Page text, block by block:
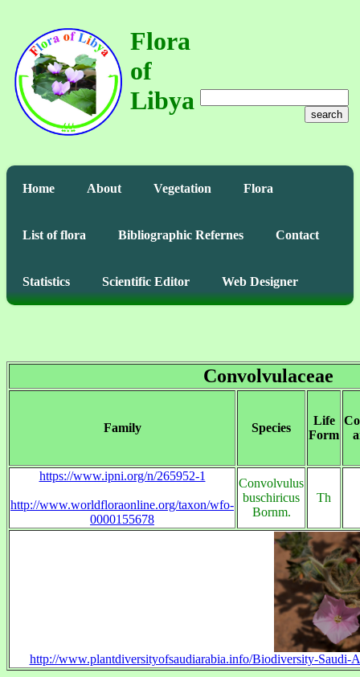
Flora
of
Libya
search
Home About Vegetation Flora
List of flora Bibliographic Refernes Contact
Statistics Scientific Editor Web Designer
Convolvulaceae
Family Species
Life
Form
https://www.ipni.org/n/265952-1
http://www.worldfloraonline.org/taxon/wfo-
0000155678
Convolvulus
buschiricus
Bornm.
Th
http://www.plantdiversityofsaudiarabia.info/Biodiversity-Saudi-